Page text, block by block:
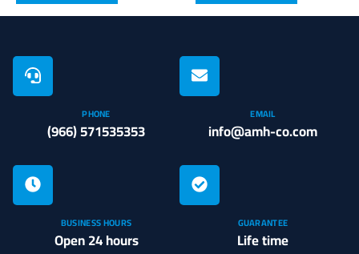
PHONE
(966) 571535353
EMAIL
info@amh-co.com
BUSINESS HOURS
Open 24 hours
GUARANTEE
Life time